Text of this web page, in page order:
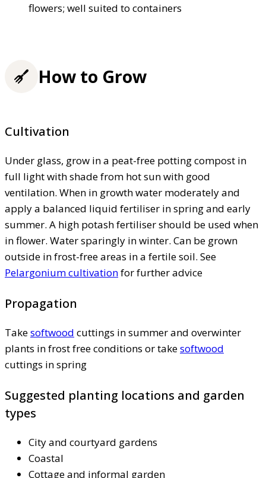
flowers; well suited to containers
How to Grow
Cultivation
Under glass, grow in a peat-free potting compost in
full light with shade from hot sun with good
ventilation. When in growth water moderately and
apply a balanced liquid fertiliser in spring and early
summer. A high potash fertiliser should be used when
in flower. Water sparingly in winter. Can be grown
outside in frost-free areas in a fertile soil. See
Pelargonium cultivationfor further advice
Propagation
Takesoftwood cuttings in summer and overwinter
plants in frost free conditions or takesoftwood
cuttings in spring
Suggested planting locations and garden
types
City and courtyard gardens
Coastal
Cottage and informal garden